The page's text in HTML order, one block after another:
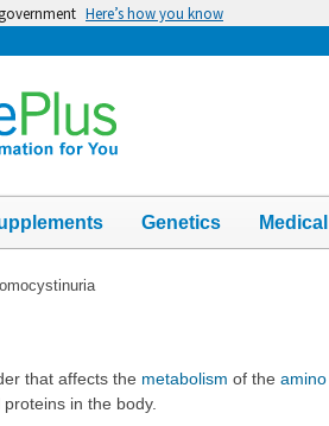
Here’s how you know
Genetics
that affects the metabolism of the
in the body.